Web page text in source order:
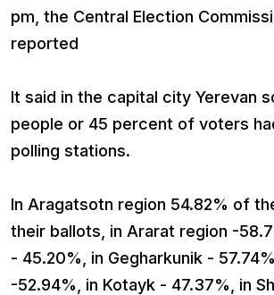
pm, the Central Election
reported
It said in the capital city Yerevan
people or 45 percent of voters
polling stations.
In Aragatsotn region 54.82% of
their ballots, in Ararat region -
- 45.20%, in Gegharkunik -
-52.94%, in Kotayk - 47.37%, in